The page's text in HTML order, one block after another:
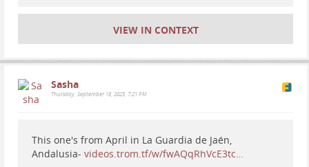
VIEW IN CONTEXT
Sasha
Thursday, September 18, 2025, 7:21 PM
This one's from April in La Guardia de Jaén,
Andalusia- videos.trom.tf/w/fwAQqRhVcE3tc…